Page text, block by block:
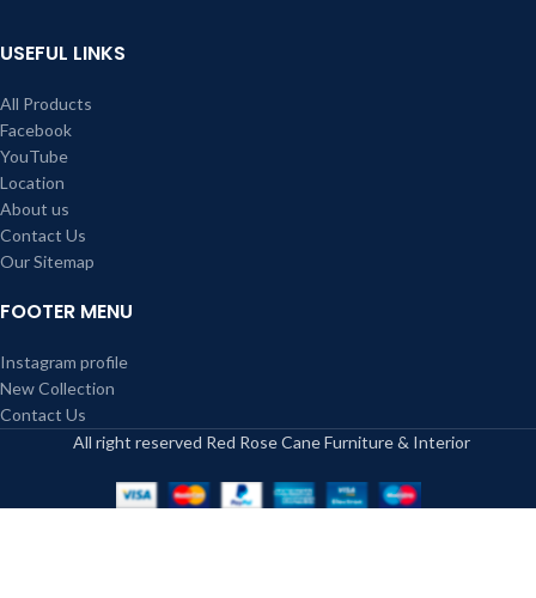
USEFUL LINKS
All Products
Facebook
YouTube
Location
About us
Contact Us
Our Sitemap
FOOTER MENU
Instagram profile
New Collection
Contact Us
All right reserved Red Rose Cane Furniture & Interior